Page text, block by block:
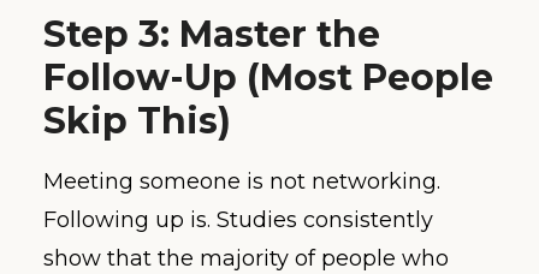
Step 3: Master the
Follow-Up (Most People
Skip This)
Meeting someone is not networking.
Following up is. Studies consistently
show that the majority of people who